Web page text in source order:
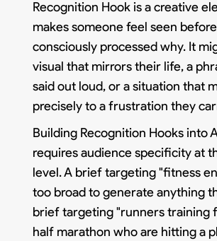
Recognition Hook is a creative
makes someone feel seen
consciously processed why. It
visual that mirrors their life, a
said out loud, or a situation that
precisely to a frustration they
Building Recognition Hooks into
requires audience specificity at
level. A brief targeting "fitness
too broad to generate anything
brief targeting "runners training
half marathon who are hitting a